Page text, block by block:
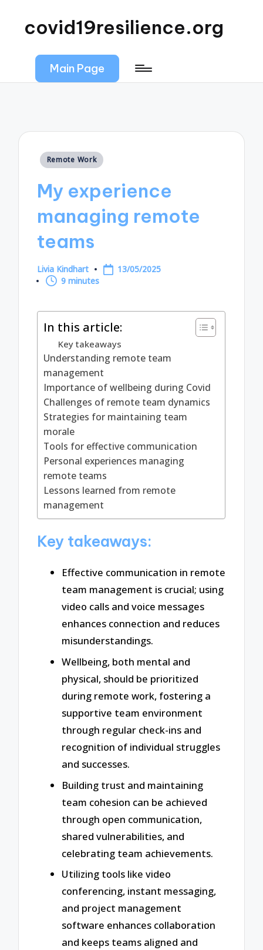
covid19resilience.org
Main Page
Posted
Remote Work
My experience
managing remote
teams
Posted
by
Livia Kindhart
13/05/2025
9 minutes
In this article:
Key takeaways
Understanding remote team
management
Importance of wellbeing during Covid
Challenges of remote team dynamics
Strategies for maintaining team
morale
Tools for effective communication
Personal experiences managing
remote teams
Lessons learned from remote
management
Key takeaways:
Effective communication in remote
team management is crucial; using
video calls and voice messages
enhances connection and reduces
misunderstandings.
Wellbeing, both mental and
physical, should be prioritized
during remote work, fostering a
supportive team environment
through regular check-ins and
recognition of individual struggles
and successes.
Building trust and maintaining
team cohesion can be achieved
through open communication,
shared vulnerabilities, and
celebrating team achievements.
Utilizing tools like video
conferencing, instant messaging,
and project management
software enhances collaboration
and keeps teams aligned and